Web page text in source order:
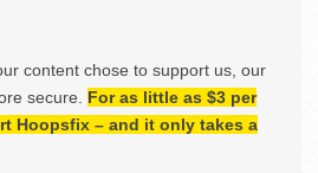
content chose to support us, our
secure. For as little as $3 per
Hoopsfix – and it only takes a